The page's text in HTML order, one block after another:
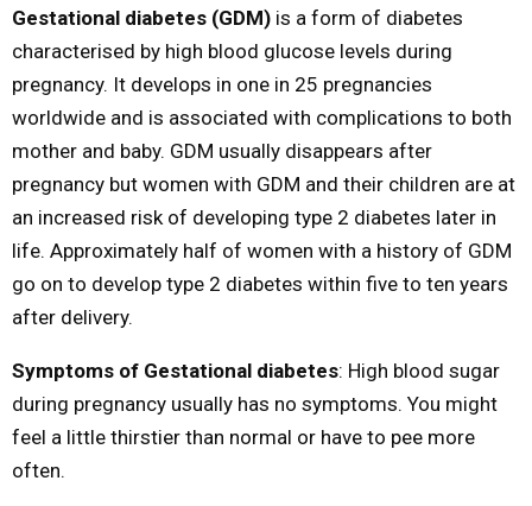
Gestational diabetes (GDM) is a form of diabetes
characterised by high blood glucose levels during
pregnancy. It develops in one in 25 pregnancies
worldwide and is associated with complications to both
mother and baby. GDM usually disappears after
pregnancy but women with GDM and their children are at
an increased risk of developing type 2 diabetes later in
life. Approximately half of women with a history of GDM
go on to develop type 2 diabetes within five to ten years
after delivery.
Symptoms of Gestational diabetes: High blood sugar
during pregnancy usually has no symptoms. You might
feel a little thirstier than normal or have to pee more
often.